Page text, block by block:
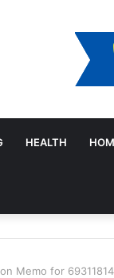
HEALTH
Memo for